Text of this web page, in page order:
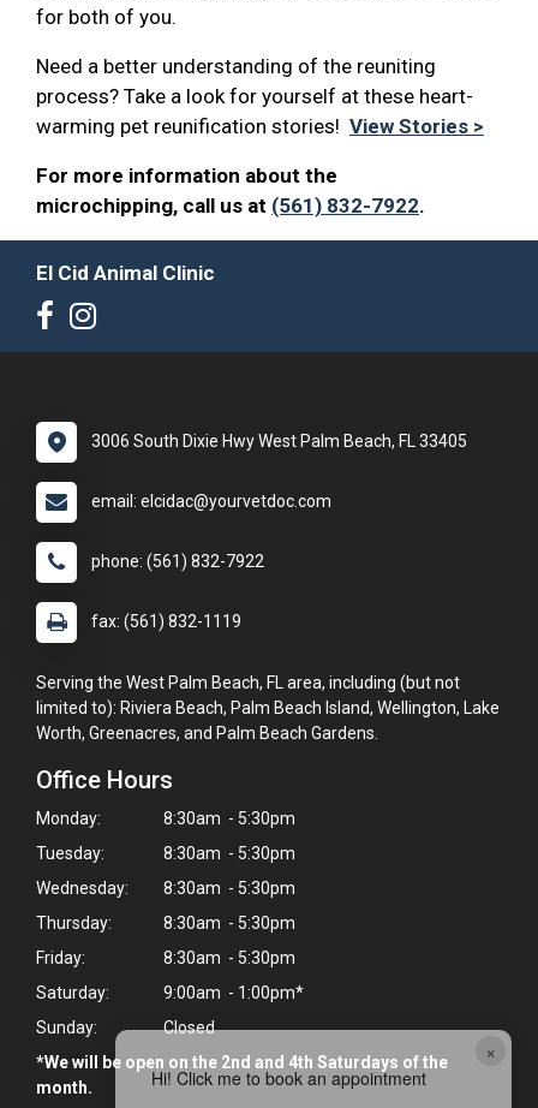
×
Hi! Click me to book an appointment
for both of you.
Need a better understanding of the reuniting
process? Take a look for yourself at these heart-
warming pet reunification stories! View Stories >
For more information about the
microchipping, call us at (561) 832-7922.
El Cid Animal Clinic
3006 South Dixie Hwy West Palm Beach, FL 33405
email: elcidac@yourvetdoc.com
phone: (561) 832-7922
fax: (561) 832-1119
Serving the West Palm Beach, FL area, including (but not
limited to): Riviera Beach, Palm Beach Island, Wellington, Lake
Worth, Greenacres, and Palm Beach Gardens.
Office Hours
Monday:
8:30am - 5:30pm
Tuesday:
8:30am - 5:30pm
Wednesday:
8:30am - 5:30pm
Thursday:
8:30am - 5:30pm
Friday:
8:30am - 5:30pm
Saturday:
9:00am - 1:00pm*
Sunday:
Closed
*We will be open on the 2nd and 4th Saturdays of the
month.